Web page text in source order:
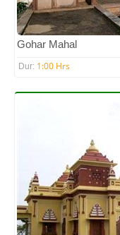
Gohar Mahal
Dur: 1:00 Hrs